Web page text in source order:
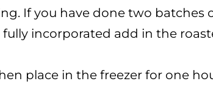
If you have done two batches
incorporated add in the
place in the freezer for one